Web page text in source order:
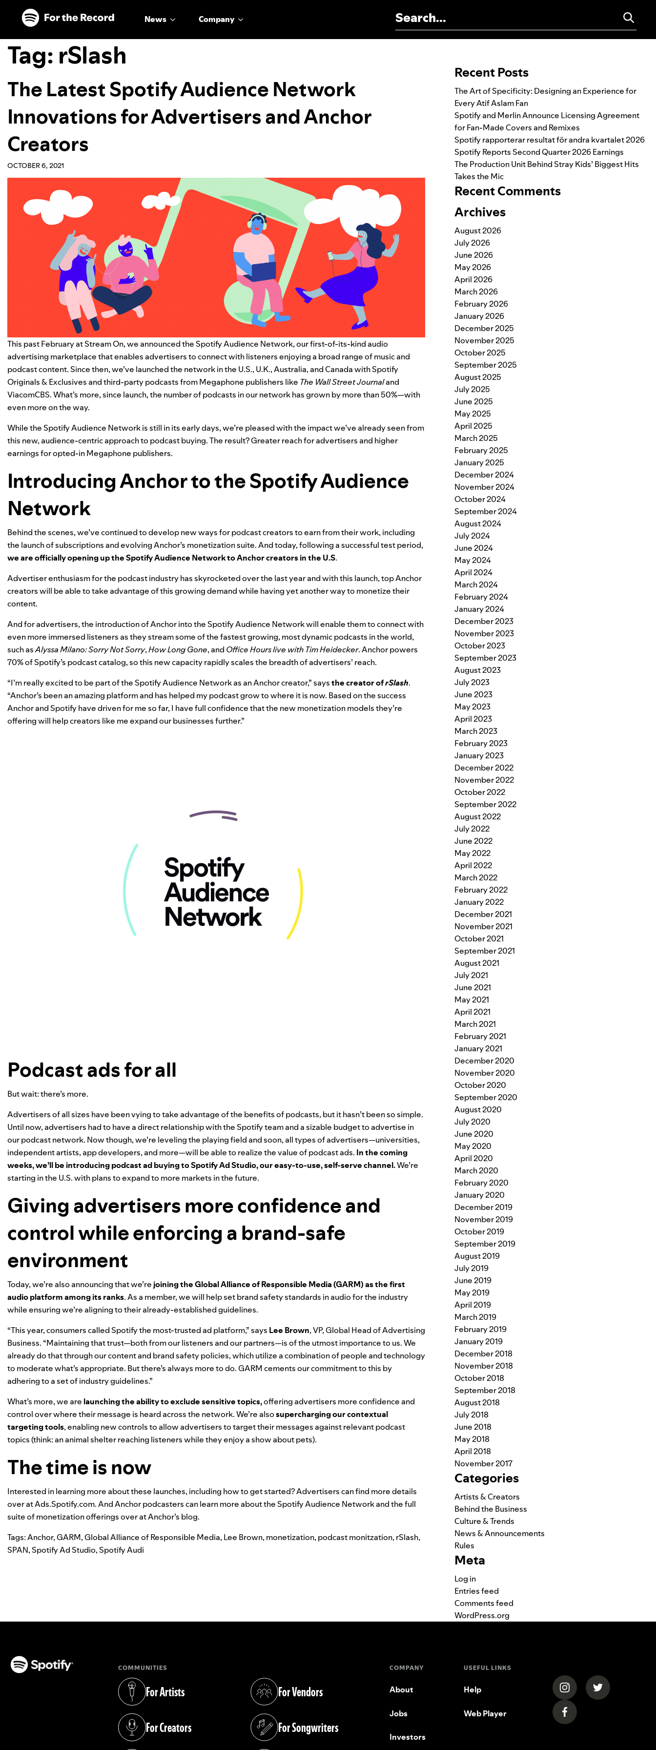
Skip to main content
Skip to footer
News Company
Tag: rSlash
The Latest Spotify Audience Network
Innovations for Advertisers and Anchor
Creators
OCTOBER 6, 2021
This past February at Stream On, we announced the Spotify Audience Network, our first-of-its-kind audio
advertising marketplace that enables advertisers to connect with listeners enjoying a broad range of music and
podcast content. Since then, we’ve launched the network in the U.S., U.K., Australia, and Canada with Spotify
Originals & Exclusives and third-party podcasts from Megaphone publishers like The Wall Street Journaland
ViacomCBS. What’s more, since launch, the number of podcasts in our network has grown by more than 50%—with
even more on the way.
While the Spotify Audience Network is still in its early days, we’re pleased with the impact we’ve already seen from
this new, audience-centric approach to podcast buying. The result? Greater reach for advertisers and higher
earnings for opted-in Megaphone publishers.
Introducing Anchor to the Spotify Audience
Network
Behind the scenes, we’ve continued to develop new ways for podcast creators to earn from their work, including
the launch ofsubscriptions andevolving Anchor’s monetization suite. And today, following a successful test period,
we are officially opening up the Spotify Audience Network to Anchor creators in the U.S.
Advertiser enthusiasm for the podcast industry has skyrocketed over the last year and with this launch, top Anchor
creators will be able to take advantage of this growing demand while having yet another way to monetize their
content.
And for advertisers, the introduction of Anchor into the Spotify Audience Network will enable them to connect with
even more immersed listeners as they stream some of the fastest growing, most dynamic podcasts in the world,
such asAlyssa Milano: Sorry Not Sorry,How Long Gone, and Office Hours live with Tim Heidecker. Anchor powers
70% of Spotify’s podcast catalog, so this new capacity rapidly scales the breadth of advertisers’ reach.
“I’m really excited to be part of the Spotify Audience Network as an Anchor creator,” saysthe creator ofrSlash.
“Anchor’s been an amazing platform and has helped my podcast grow to where it is now. Based on the success
Anchor and Spotify have driven for me so far, I have full confidence that the new monetization models they’re
offering will help creators like me expand our businesses further.”
Podcast ads for all
But wait: there’s more.
Advertisers of all sizes have been vying to take advantage of the benefits of podcasts, but it hasn’t been so simple.
Until now, advertisers had to have a direct relationship with the Spotify team and a sizable budget to advertise in
our podcast network. Now though, we’re leveling the playing field and soon, all types of advertisers—universities,
independent artists, app developers, and more—will be able to realize the value of podcast ads. In the coming
weeks, we’ll be introducing podcast ad buying toSpotify Ad Studio, our easy-to-use, self-serve channel.We’re
starting in the U.S. with plans to expand to more markets in the future.
Giving advertisers more confidence and
control while enforcing a brand-safe
environment
Today, we’re also announcing that we’re joining the Global Alliance of Responsible Media (GARM) as the first
audio platform among its ranks. As a member, we will help set brand safety standards in audio for the industry
while ensuring we’re aligning to their already-established guidelines.
“This year, consumers called Spotify the most-trusted ad platform,” says Lee Brown, VP, Global Head of Advertising
Business. “Maintaining that trust—both from our listeners and our partners—is of the utmost importance to us. We
already do that through our content and brand safety policies, which utilize a combination of people and technology
to moderate what’s appropriate. But there’s always more to do. GARM cements our commitment to this by
adhering to a set of industry guidelines.”
What’s more, we are launching the ability to exclude sensitive topics,offering advertisers more confidence and
control over where their message is heard across the network. We’re alsosupercharging our contextual
targeting tools, enabling new controls to allow advertisers to target their messages against relevant podcast
topics (think: an animal shelter reaching listeners while they enjoy a show about pets).
The time is now
Interested in learning more about these launches, including how to get started? Advertisers can find more details
over atAds.Spotify.com. And Anchor podcasters can learn more about the Spotify Audience Network and the full
suite of monetization offerings over atAnchor’s blog.
Tags:Anchor,GARM,Global Alliance of Responsible Media, Lee Brown, monetization, podcast monitzation, rSlash,
SPAN, Spotify Ad Studio, Spotify Audi
Recent Posts
The Art of Specificity: Designing an Experience for
Every Atif Aslam Fan
Spotify and Merlin Announce Licensing Agreement
for Fan-Made Covers and Remixes
Spotify rapporterar resultat för andra kvartalet 2026
Spotify Reports Second Quarter 2026 Earnings
The Production Unit Behind Stray Kids’ Biggest Hits
Takes the Mic
Recent Comments
Archives
August 2026
July 2026
June 2026
May 2026
April 2026
March 2026
February 2026
January 2026
December 2025
November 2025
October 2025
September 2025
August 2025
July 2025
June 2025
May 2025
April 2025
March 2025
February 2025
January 2025
December 2024
November 2024
October 2024
September 2024
August 2024
July 2024
June 2024
May 2024
April 2024
March 2024
February 2024
January 2024
December 2023
November 2023
October 2023
September 2023
August 2023
July 2023
June 2023
May 2023
April 2023
March 2023
February 2023
January 2023
December 2022
November 2022
October 2022
September 2022
August 2022
July 2022
June 2022
May 2022
April 2022
March 2022
February 2022
January 2022
December 2021
November 2021
October 2021
September 2021
August 2021
July 2021
June 2021
May 2021
April 2021
March 2021
February 2021
January 2021
December 2020
November 2020
October 2020
September 2020
August 2020
July 2020
June 2020
May 2020
April 2020
March 2020
February 2020
January 2020
December 2019
November 2019
October 2019
September 2019
August 2019
July 2019
June 2019
May 2019
April 2019
March 2019
February 2019
January 2019
December 2018
November 2018
October 2018
September 2018
August 2018
July 2018
June 2018
May 2018
April 2018
November 2017
Categories
Artists & Creators
Behind the Business
Culture & Trends
News & Announcements
Rules
Meta
Log in
Entries feed
Comments feed
WordPress.org
COMMUNITIES
For Artists
(opens in a new tab)
For Creators
(opens in a new tab)
For Vendors
(opens in a new tab)
For Songwriters
(opens in a new tab)
COMPANY
About
Jobs
Investors
USEFUL LINKS
Help
Web Player
(opens in a new tab)
(opens in a
(opens in a new tab)